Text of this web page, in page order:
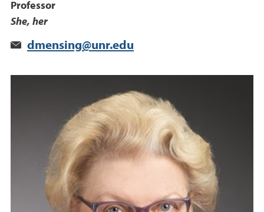
Professor
She, her
dmensing@unr.edu